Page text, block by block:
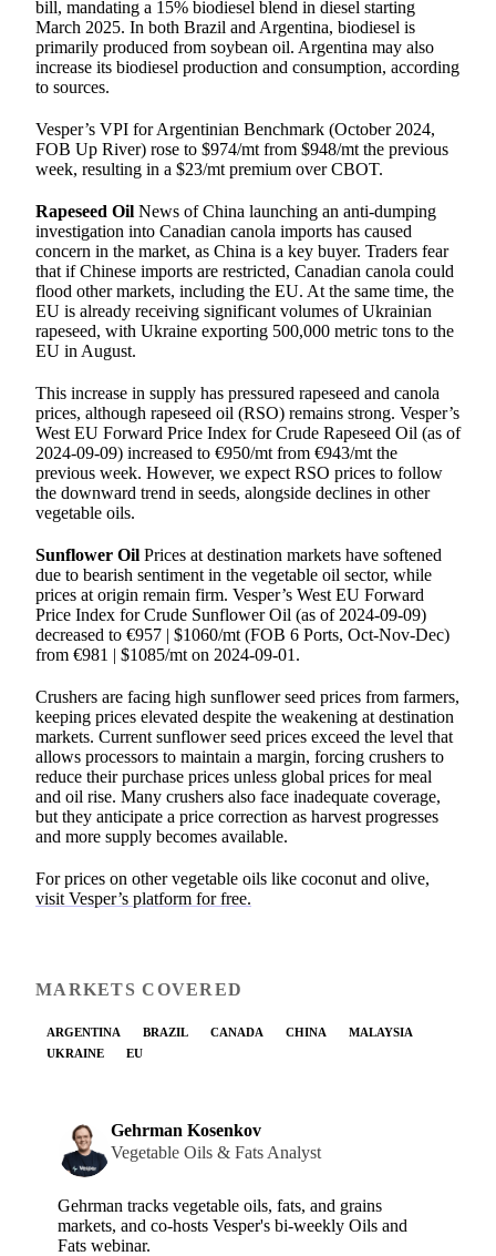
bill, mandating a 15% biodiesel blend in diesel starting
March 2025. In both Brazil and Argentina, biodiesel is
primarily produced from soybean oil. Argentina may also
increase its biodiesel production and consumption, according
to sources.
Vesper’s VPI for Argentinian Benchmark (October 2024,
FOB Up River) rose to $974/mt from $948/mt the previous
week, resulting in a $23/mt premium over CBOT.
Rapeseed Oil News of China launching an anti-dumping
investigation into Canadian canola imports has caused
concern in the market, as China is a key buyer. Traders fear
that if Chinese imports are restricted, Canadian canola could
flood other markets, including the EU. At the same time, the
EU is already receiving significant volumes of Ukrainian
rapeseed, with Ukraine exporting 500,000 metric tons to the
EU in August.
This increase in supply has pressured rapeseed and canola
prices, although rapeseed oil (RSO) remains strong. Vesper’s
West EU Forward Price Index for Crude Rapeseed Oil (as of
2024-09-09) increased to €950/mt from €943/mt the
previous week. However, we expect RSO prices to follow
the downward trend in seeds, alongside declines in other
vegetable oils.
Sunflower Oil Prices at destination markets have softened
due to bearish sentiment in the vegetable oil sector, while
prices at origin remain firm. Vesper’s West EU Forward
Price Index for Crude Sunflower Oil (as of 2024-09-09)
decreased to €957 | $1060/mt (FOB 6 Ports, Oct-Nov-Dec)
from €981 | $1085/mt on 2024-09-01.
Crushers are facing high sunflower seed prices from farmers,
keeping prices elevated despite the weakening at destination
markets. Current sunflower seed prices exceed the level that
allows processors to maintain a margin, forcing crushers to
reduce their purchase prices unless global prices for meal
and oil rise. Many crushers also face inadequate coverage,
but they anticipate a price correction as harvest progresses
and more supply becomes available.
For prices on other vegetable oils like coconut and olive,
visit Vesper’s platform for free.
MARKETS COVERED
ARGENTINA BRAZIL CANADA CHINA
MALAYSIA
UKRAINE
EU
Gehrman Kosenkov
Vegetable Oils & Fats Analyst
Gehrman tracks vegetable oils, fats, and grains
markets, and co-hosts Vesper's bi-weekly Oils and
Fats webinar.